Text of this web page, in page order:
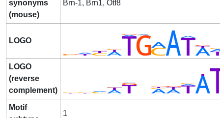
synonyms
(mouse)
Brn-1, Brn1, Otf8
LOGO
LOGO
(reverse
complement)
Motif
1